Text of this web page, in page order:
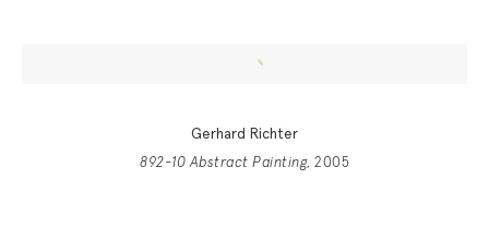
Gerhard Richter
892-10 Abstract Painting, 2005